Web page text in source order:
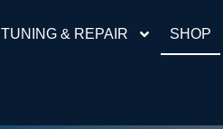
TUNING & REPAIR SHOP